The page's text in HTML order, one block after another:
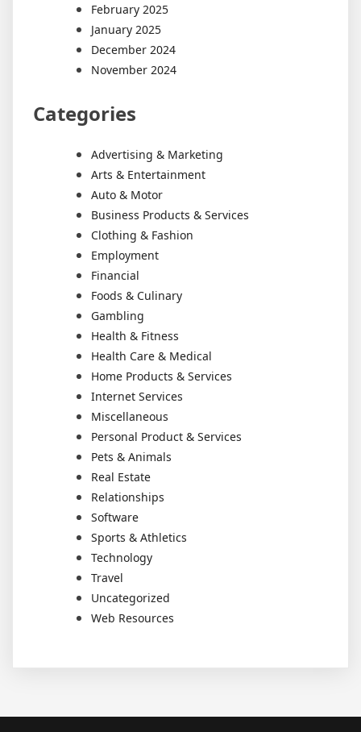
February 2025
January 2025
December 2024
November 2024
Categories
Advertising & Marketing
Arts & Entertainment
Auto & Motor
Business Products & Services
Clothing & Fashion
Employment
Financial
Foods & Culinary
Gambling
Health & Fitness
Health Care & Medical
Home Products & Services
Internet Services
Miscellaneous
Personal Product & Services
Pets & Animals
Real Estate
Relationships
Software
Sports & Athletics
Technology
Travel
Uncategorized
Web Resources